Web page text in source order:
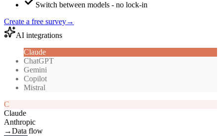
Switch between models - no lock-in
Create a free survey→
AI integrations
Claude
ChatGPT
Gemini
Copilot
Mistral
C
Claude
Anthropic
→Data flow